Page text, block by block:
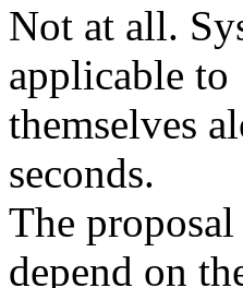
Not at all.
applicable to
themselves
seconds.
The
depend on